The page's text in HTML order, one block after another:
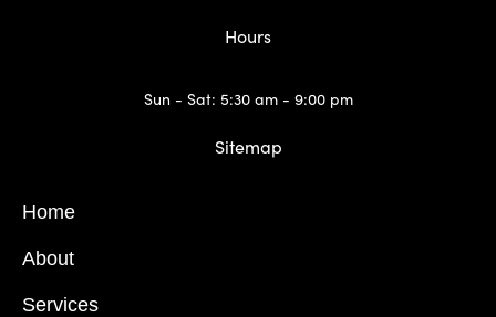
Hours
Sun - Sat: 5:30 am - 9:00 pm
Sitemap
Home
About
Services